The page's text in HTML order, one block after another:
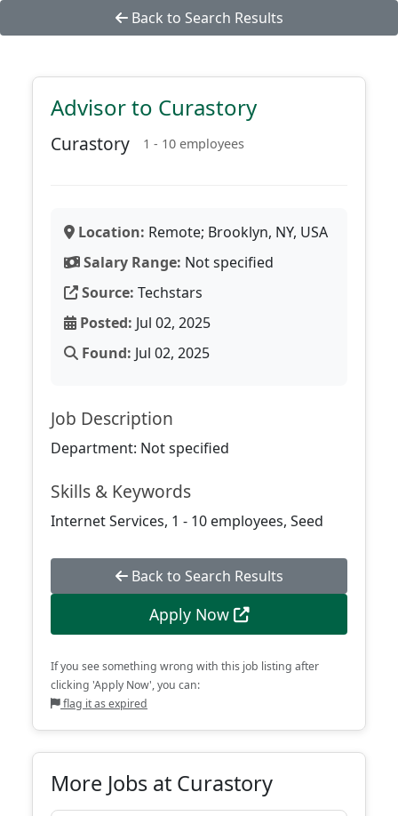
Back to Search Results
Advisor to Curastory
Curastory 1 - 10 employees
Location: Remote; Brooklyn, NY, USA
Salary Range: Not specified
Source: Techstars
Posted: Jul 02, 2025
Found: Jul 02, 2025
Job Description
Department: Not specified
Skills & Keywords
Internet Services, 1 - 10 employees, Seed
Back to Search Results
Apply Now
If you see something wrong with this job listing after
clicking 'Apply Now', you can:
flag it as expired
More Jobs at Curastory